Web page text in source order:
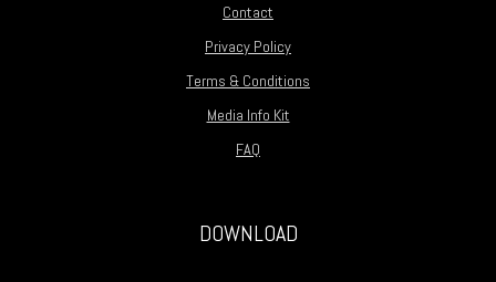
Contact
Privacy Policy
Terms & Conditions
Media Info Kit
FAQ
DOWNLOAD